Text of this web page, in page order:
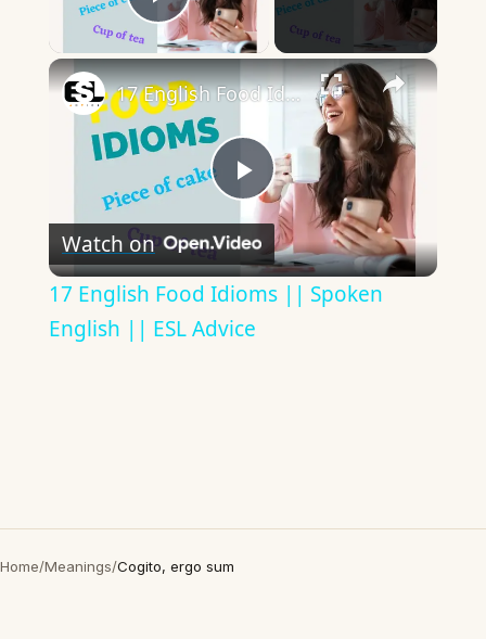
Play Video
×
Play
Video
17 English Food Idioms || Spoken English || ESL Advice
Watch on
17 English Food Idioms || Spoken
English || ESL Advice
Home/Meanings/Cogito, ergo sum